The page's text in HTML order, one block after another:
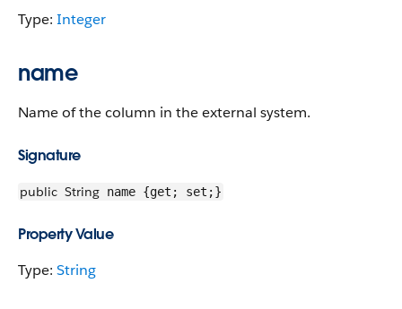
Type: Integer
name
Name of the column in the external system.
Signature
public String name {get; set;}
Property Value
Type: String